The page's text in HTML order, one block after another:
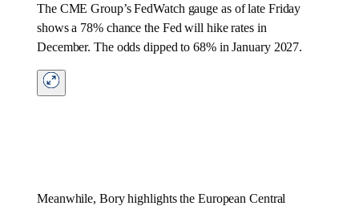
The CME Group’s FedWatch gauge as of late Friday
shows a 78% chance the Fed will hike rates in
December. The odds dipped to 68% in January 2027.
Meanwhile, Bory highlights the European Central